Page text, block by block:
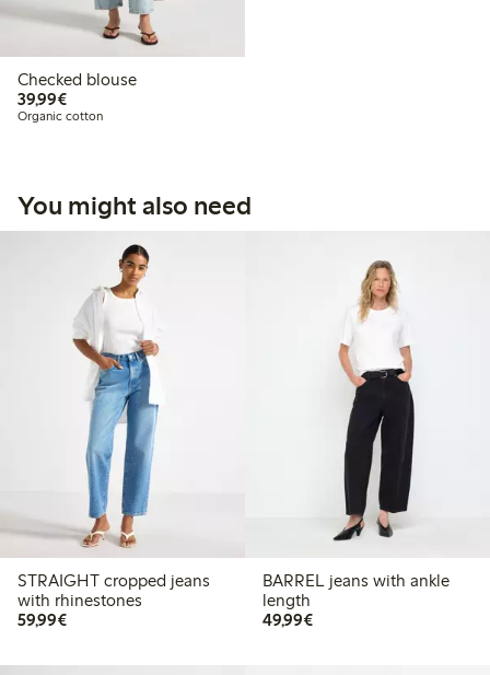
Checked blouse
39,99€€39.99
Organic cotton
You might also need
STRAIGHT cropped jeans
with rhinestones
59,99€€59.99
BARREL jeans with ankle
length
49,99€€49.99